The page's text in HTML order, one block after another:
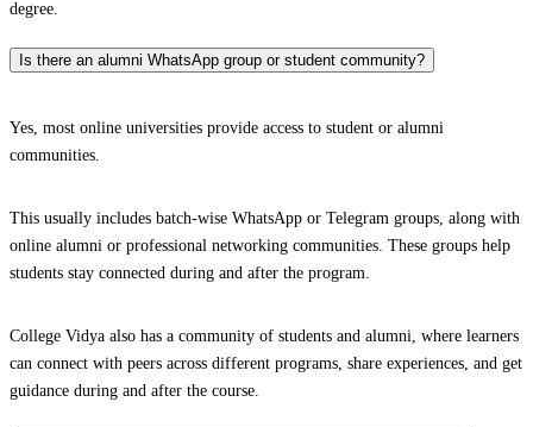
degree.
Is there an alumni WhatsApp group or student community?
Yes, most online universities provide access to student or alumni
communities.
This usually includes batch-wise WhatsApp or Telegram groups, along with
online alumni or professional networking communities. These groups help
students stay connected during and after the program.
College Vidya also has a community of students and alumni, where learners
can connect with peers across different programs, share experiences, and get
guidance during and after the course.